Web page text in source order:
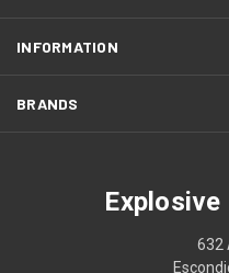
INFORMATION
BRANDS
632